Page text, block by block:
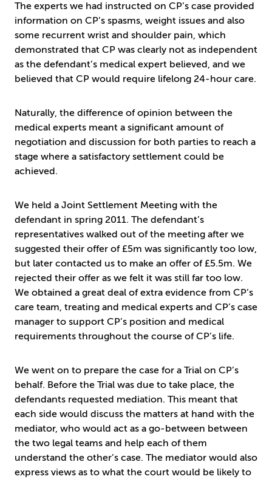
The experts we had instructed on CP’s case provided
information on CP’s spasms, weight issues and also
some recurrent wrist and shoulder pain, which
demonstrated that CP was clearly not as independent
as the defendant’s medical expert believed, and we
believed that CP would require lifelong 24-hour care.
Naturally, the difference of opinion between the
medical experts meant a significant amount of
negotiation and discussion for both parties to reach a
stage where a satisfactory settlement could be
achieved.
We held a Joint Settlement Meeting with the
defendant in spring 2011. The defendant’s
representatives walked out of the meeting after we
suggested their offer of £5m was significantly too low,
but later contacted us to make an offer of £5.5m. We
rejected their offer as we felt it was still far too low.
We obtained a great deal of extra evidence from CP’s
care team, treating and medical experts and CP’s case
manager to support CP’s position and medical
requirements throughout the course of CP’s life.
We went on to prepare the case for a Trial on CP’s
behalf. Before the Trial was due to take place, the
defendants requested mediation. This meant that
each side would discuss the matters at hand with the
mediator, who would act as a go-between between
the two legal teams and help each of them
understand the other’s case. The mediator would also
express views as to what the court would be likely to